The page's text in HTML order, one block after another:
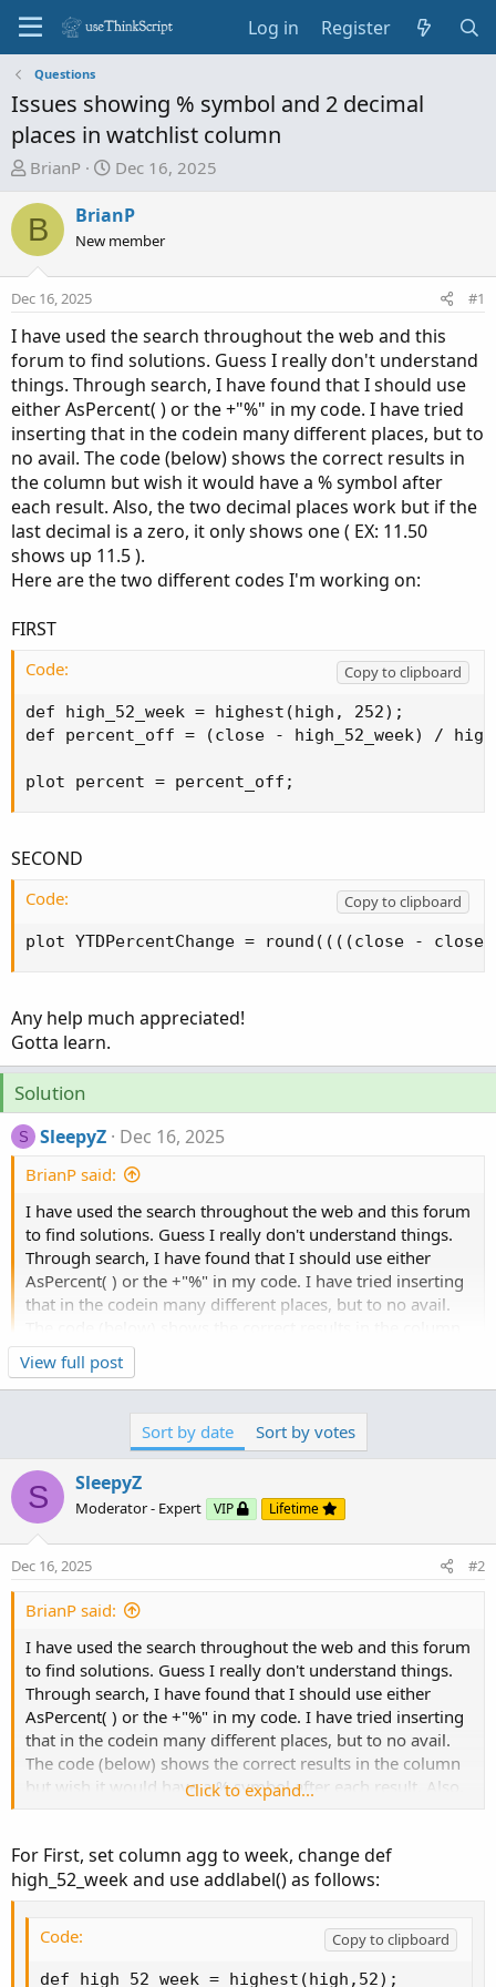
Log in Register
Questions
Issues showing % symbol and 2 decimal
places in watchlist column
T
r
e
a
s
t
a
r
t
e
r
BrianP
S
a
r
d
t
e
Dec 16, 2025
B BrianP
New member
Dec 16, 2025 #1
I have used the search throughout the web and this
forum to find solutions. Guess I really don't understand
things. Through search, I have found that I should use
either AsPercent( ) or the +"%" in my code. I have tried
inserting that in the codein many different places, but to
no avail. The code (below) shows the correct results in
the column but wish it would have a % symbol after
each result. Also, the two decimal places work but if the
last decimal is a zero, it only shows one ( EX: 11.50
shows up 11.5 ).
Here are the two different codes I'm working on:
FIRST
Code:
Copy to clipboard
def high_52_week = highest(high, 252);
def percent_off = (close - high_52_week) /
plot percent = percent_off;
SECOND
Code:
Copy to clipboard
plot YTDPercentChange = round((((close -
Any help much appreciated!
Gotta learn.
Solution
S SleepyZ Dec 16, 2025
BrianP said:
I have used the search throughout the web and this forum
to find solutions. Guess I really don't understand things.
Through search, I have found that I should use either
AsPercent( ) or the +"%" in my code. I have tried inserting
that in the codein many different places, but to no avail.
but wish it would have a % symbol after each result. Also,
the two decimal places work but if the last decimal is a
zero, it only shows one ( EX: 11.50 shows up 11.5 ).
Here are the two different codes I'm working on:
FIRST
Code:
Copy to clipboard
def high_52_week = highest(high, 252);
def percent_off = (close - high_52_week) /
plot percent = percent_off;
SECOND
Code:
Copy to clipboard
plot...
View full post
Sort by date Sort by votes
S SleepyZ
Moderator - Expert VIP Lifetime
Dec 16, 2025 #2
BrianP said:
I have used the search throughout the web and this forum
to find solutions. Guess I really don't understand things.
Through search, I have found that I should use either
AsPercent( ) or the +"%" in my code. I have tried inserting
that in the codein many different places, but to no avail.
The code (below) shows the correct results in the column
but wish it would have a % symbol after each result. Also,
Here are the two different codes I'm working on:
Code:
Copy to clipboard
Click to expand...
For First, set column agg to week, change def
high_52_week and use addlabel() as follows:
Code:
Copy to clipboard
def high_52_week = highest(high,52);